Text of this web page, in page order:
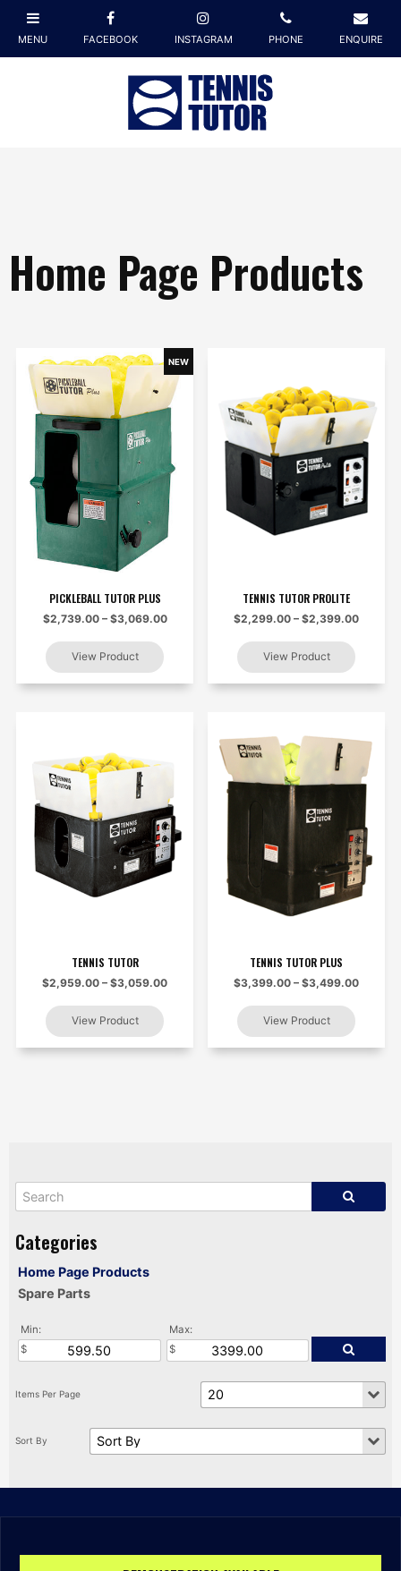
Home Page Products
Spare Parts
Min: Max:
Home Page Products
PICKLEBALL TUTOR PLUS
$2,739.00 – $3,069.00
TENNIS TUTOR PROLITE
$2,299.00 – $2,399.00
TENNIS TUTOR
$2,959.00 – $3,059.00
TENNIS TUTOR PLUS
$3,399.00 – $3,499.00